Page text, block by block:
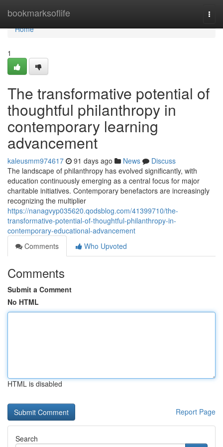
bookmarksoflife
Home
Home
1
The transformative potential of
thoughtful philanthropy in
contemporary learning
advancement
kaleusmm974617 91 days ago News
Discuss
The landscape of philanthropy has evolved significantly, with
education continuously emerging as a central focus for major
charitable initiatives. Contemporary benefactors are increasingly
recognizing the multiplier
https://nanagvyp035620.qodsblog.com/41399710/the-
transformative-potential-of-thoughtful-philanthropy-in-
contemporary-educational-advancement
Comments
Who Upvoted
Comments
Submit a Comment
No HTML
HTML is disabled
Report Page
Search